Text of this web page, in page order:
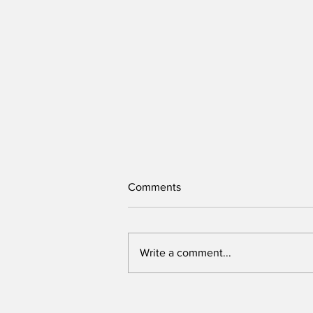
Comments
Write a comment...